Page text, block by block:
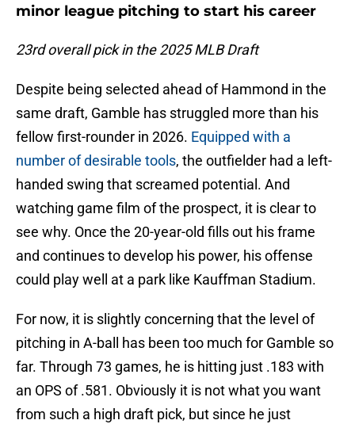
minor league pitching to start his career
23rd overall pick in the 2025 MLB Draft
Despite being selected ahead of Hammond in the
same draft, Gamble has struggled more than his
fellow first-rounder in 2026. Equipped with a
number of desirable tools, the outfielder had a left-
handed swing that screamed potential. And
watching game film of the prospect, it is clear to
see why. Once the 20-year-old fills out his frame
and continues to develop his power, his offense
could play well at a park like Kauffman Stadium.
For now, it is slightly concerning that the level of
pitching in A-ball has been too much for Gamble so
far. Through 73 games, he is hitting just .183 with
an OPS of .581. Obviously it is not what you want
from such a high draft pick, but since he just